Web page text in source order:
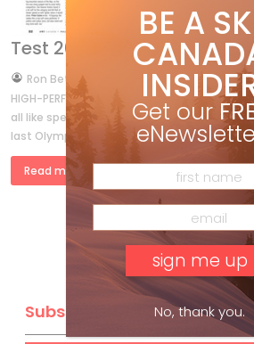
Test 2014 – On-Piste
byRon Betts
Nov 20, 2013
HIGH-PERFORMANCE GS-RADIUS TURNS
all like speed. Don’t believe me? Name
last Olympics, or any Olympics for that
Read more »
Subscribe
BE A
Get our
No, thank you.